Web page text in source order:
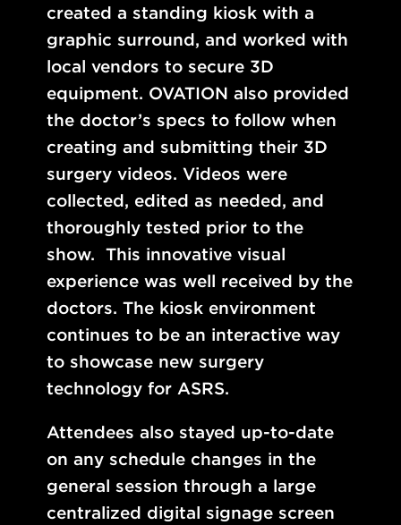
created a standing kiosk with a
graphic surround, and worked with
local vendors to secure 3D
equipment. OVATION also provided
the doctor’s specs to follow when
creating and submitting their 3D
surgery videos. Videos were
collected, edited as needed, and
thoroughly tested prior to the
show.
This innovative visual
experience was well received by the
doctors. The kiosk environment
continues to be an interactive way
to showcase new surgery
technology for ASRS.
Attendees also stayed up-to-date
on any schedule changes in the
general session through a large
centralized digital signage screen